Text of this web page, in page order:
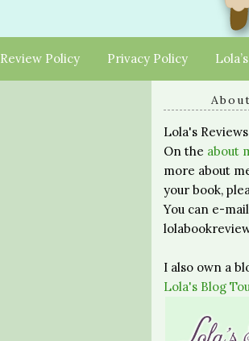
Review Policy Privacy Policy
Lola's
On the about
more about
your book,
You can e-
I also own a
Lola's Blog